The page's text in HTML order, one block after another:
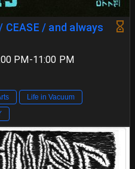
/ and always
PM-11:00 PM
Life in Vacuum